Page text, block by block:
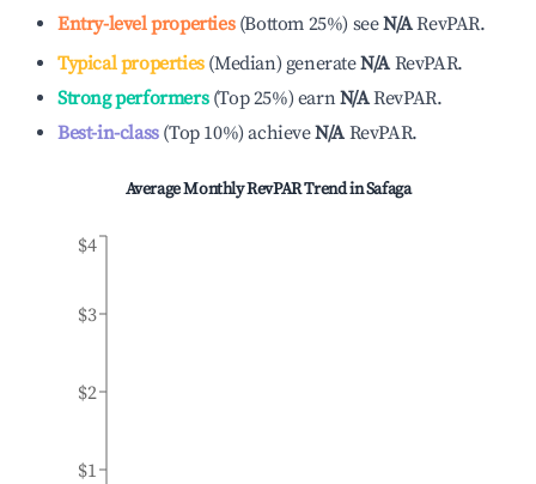
Entry-level properties(Bottom 25%) seeN/ARevPAR.
Typical properties(Median) generateN/A RevPAR.
Strong performers(Top 25%) earnN/ARevPAR.
Best-in-class(Top 10%)achieveN/A RevPAR.
Average Monthly RevPAR Trend inSafaga
$1
$2
$3
$4